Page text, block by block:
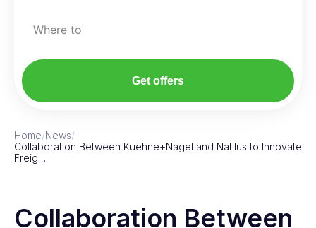
Where to
Get offers
Home/News/
Collaboration Between Kuehne+Nagel and Natilus to Innovate
Freig…
Collaboration Between